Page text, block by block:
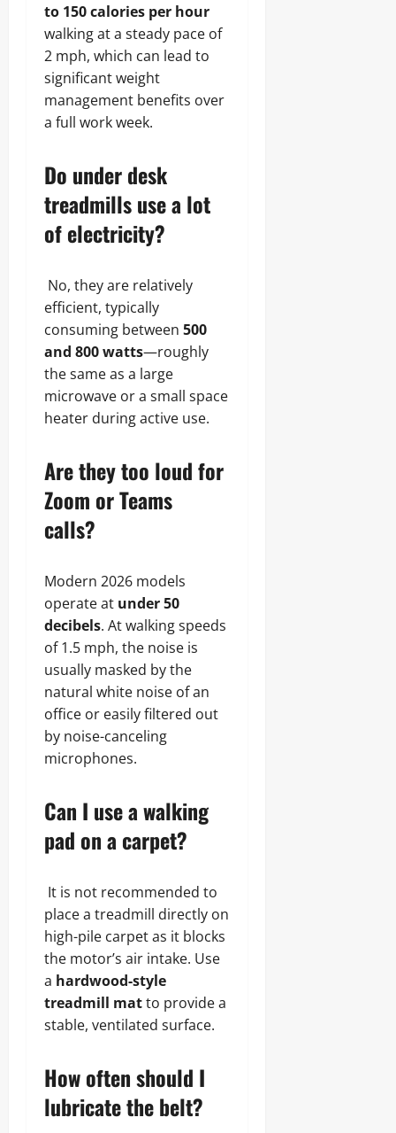
to 150 calories per hour
walking at a steady pace of
2 mph, which can lead to
significant weight
management benefits over
a full work week.
Do under desk
treadmills use a lot
of electricity?
No, they are relatively
efficient, typically
consuming between 500
and 800 watts—roughly
the same as a large
microwave or a small space
heater during active use.
Are they too loud for
Zoom or Teams
calls?
Modern 2026 models
operate at under 50
decibels. At walking speeds
of 1.5 mph, the noise is
usually masked by the
natural white noise of an
office or easily filtered out
by noise-canceling
microphones.
Can I use a walking
pad on a carpet?
It is not recommended to
place a treadmill directly on
high-pile carpet as it blocks
the motor’s air intake. Use
a hardwood-style
treadmill matto provide a
stable, ventilated surface.
How often should I
lubricate the belt?